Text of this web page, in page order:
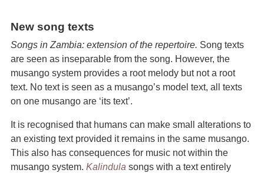
New song texts
Songs in Zambia: extension of the repertoire. Song texts
are seen as inseparable from the song. However, the
musango system provides a root melody but not a root
text. No text is seen as a musango’s model text, all texts
on one musango are ‘its text’.
It is recognised that humans can make small alterations to
an existing text provided it remains in the same musango.
This also has consequences for music not within the
musango system. Kalindula songs with a text entirely